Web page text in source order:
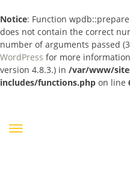
Notice: Function
does not contain the correct
number of arguments passed
WordPress for more
version 4.8.3.) in /var/www/
includes/functions.php on line